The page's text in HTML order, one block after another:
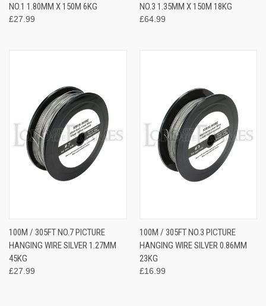
NO.1 1.80MM X 150M 6KG
£27.99
NO.3 1.35MM X 150M 18KG
£64.99
100M / 305FT NO.7 PICTURE
HANGING WIRE SILVER 1.27MM
45KG
£27.99
100M / 305FT NO.3 PICTURE
HANGING WIRE SILVER 0.86MM
23KG
£16.99